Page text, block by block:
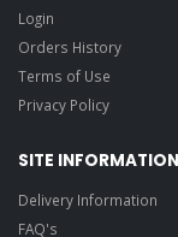
Login
Orders History
Terms of Use
Privacy Policy
SITE INFORMATION
Delivery Information
FAQ's